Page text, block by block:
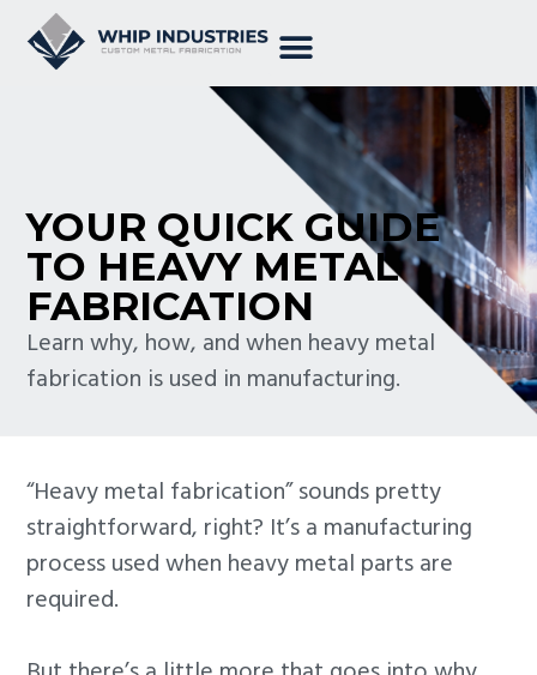
YOUR QUICK GUIDE
TO HEAVY METAL
FABRICATION
Learn why, how, and when heavy metal
fabrication is used in manufacturing.
“Heavy metal fabrication” sounds pretty
straightforward, right? It’s a manufacturing
process used when heavy metal parts are
required.